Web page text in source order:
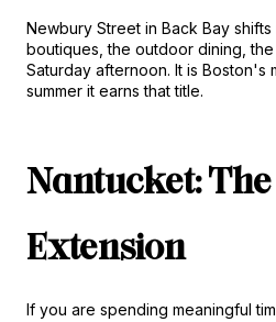
Newbury Street in Back Bay
boutiques, the outdoor dining,
Saturday afternoon. It is Boston's
summer it earns that title.
Nantucket:
Extension
If you are spending meaningful